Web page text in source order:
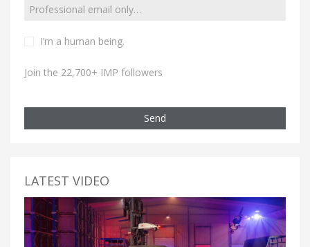
I’m a human being.
Join the 22,700+ IMP followers
Send
LATEST VIDEO